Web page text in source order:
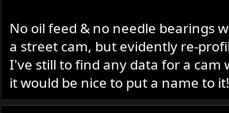
No oil feed & no needle bearings
a street cam, but evidently re-
I've still to find any data for a cam
it would be nice to put a name to it!